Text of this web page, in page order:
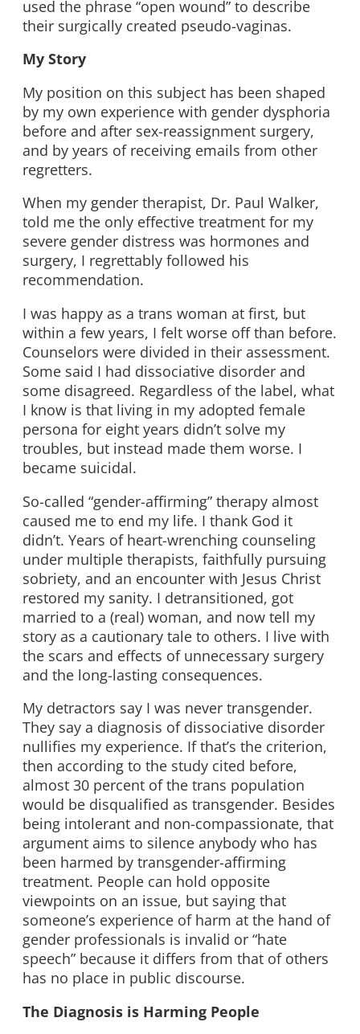
used the phrase “open wound” to describe
their surgically created pseudo-vaginas.
My Story
My position on this subject has been shaped
by my own experience with gender dysphoria
before and after sex-reassignment surgery,
and by years of receiving emails from other
regretters.
When my gender therapist, Dr. Paul Walker,
told me the only effective treatment for my
severe gender distress was hormones and
surgery, I regrettably followed his
recommendation.
I was happy as a trans woman at first, but
within a few years, I felt worse off than before.
Counselors were divided in their assessment.
Some said I had dissociative disorder and
some disagreed. Regardless of the label, what
I know is that living in my adopted female
persona for eight years didn’t solve my
troubles, but instead made them worse. I
became suicidal.
So-called “gender-affirming” therapy almost
caused me to end my life. I thank God it
didn’t. Years of heart-wrenching counseling
under multiple therapists, faithfully pursuing
sobriety, and an encounter with Jesus Christ
restored my sanity. I detransitioned, got
married to a (real) woman, and now tell my
story as a cautionary tale to others. I live with
the scars and effects of unnecessary surgery
and the long-lasting consequences.
My detractors say I was never transgender.
They say a diagnosis of dissociative disorder
nullifies my experience. If that’s the criterion,
then according to the study cited before,
almost 30 percent of the trans population
would be disqualified as transgender. Besides
being intolerant and non-compassionate, that
argument aims to silence anybody who has
been harmed by transgender-affirming
treatment. People can hold opposite
viewpoints on an issue, but saying that
someone’s experience of harm at the hand of
gender professionals is invalid or “hate
speech” because it differs from that of others
has no place in public discourse.
The Diagnosis is Harming People